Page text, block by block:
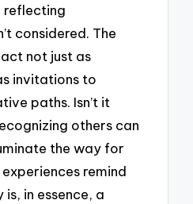
reflecting
considered. The
not just as
invitations to
paths. Isn’t it
others can
the way for
remind
in essence, a